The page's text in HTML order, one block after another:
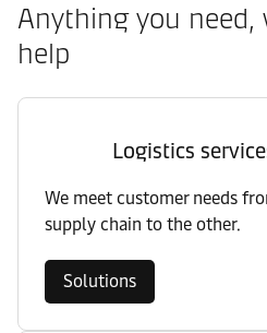
Anything you need,
help
Logistics
We meet customer needs
supply chain to the other.
Solutions